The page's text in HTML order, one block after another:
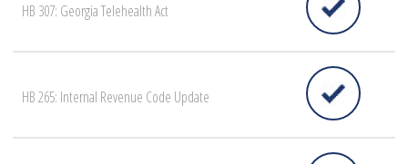
HB 307: Georgia Telehealth Act
HB 265: Internal Revenue Code Update